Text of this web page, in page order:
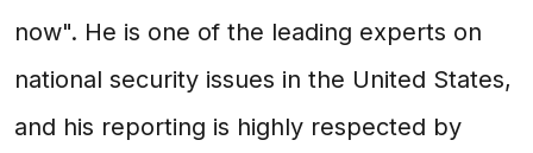
now". He is one of the leading experts on
national security issues in the United States,
and his reporting is highly respected by